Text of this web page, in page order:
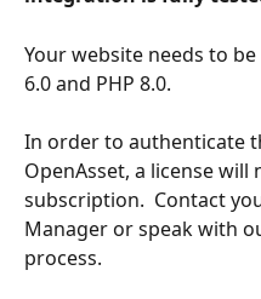
Your website needs to
6.0 and PHP 8.0.
In order to authenticate
OpenAsset, a license
subscription.  Contact
Manager or speak with
process.